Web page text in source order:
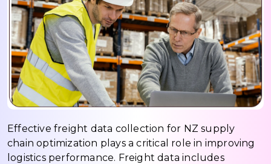
Effective freight data collection for NZ supply
chain optimization plays a critical role in improving
logistics performance. Freight data includes